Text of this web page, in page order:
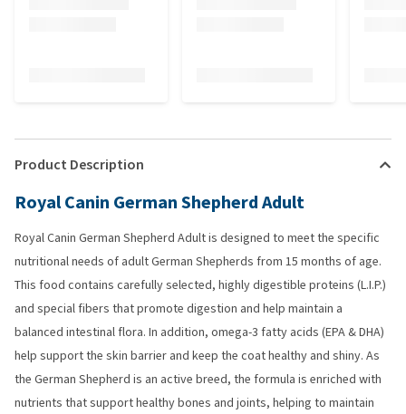
Product Description
Royal Canin German Shepherd Adult
Royal Canin German Shepherd Adult is designed to meet the specific
nutritional needs of adult German Shepherds from 15 months of age.
This food contains carefully selected, highly digestible proteins (L.I.P.)
and special fibers that promote digestion and help maintain a
balanced intestinal flora. In addition, omega-3 fatty acids (EPA & DHA)
help support the skin barrier and keep the coat healthy and shiny. As
the German Shepherd is an active breed, the formula is enriched with
nutrients that support healthy bones and joints, helping to maintain